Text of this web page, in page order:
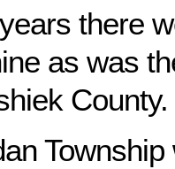
there
as was
County.